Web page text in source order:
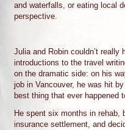
and waterfalls, or eating local
perspective.
Julia and Robin couldn’t really
introductions to the travel
on the dramatic side: on his
job in Vancouver, he was hit
best thing that ever happened
He spent six months in rehab,
insurance settlement, and